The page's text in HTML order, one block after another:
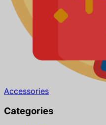
Accessories
Categories